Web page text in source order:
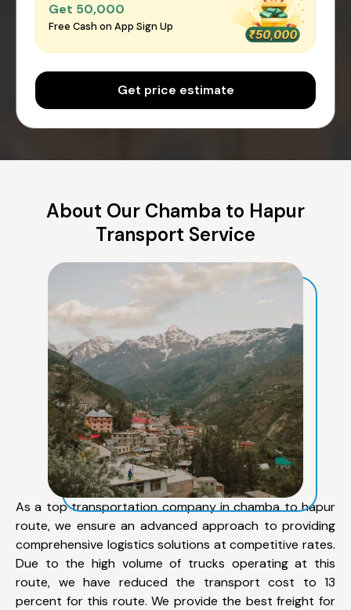
Get ₹50,000
Free Cash on App Sign Up
Get price estimate
About Our Chamba to Hapur
Transport Service
As a top transportation company in chamba to hapur
route, we ensure an advanced approach to providing
comprehensive logistics solutions at competitive rates.
Due to the high volume of trucks operating at this
route, we have reduced the transport cost to 13
percent for this route. We provide the best freight for